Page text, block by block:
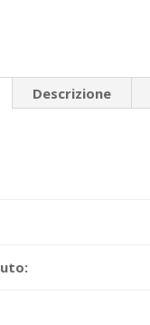
Descrizione